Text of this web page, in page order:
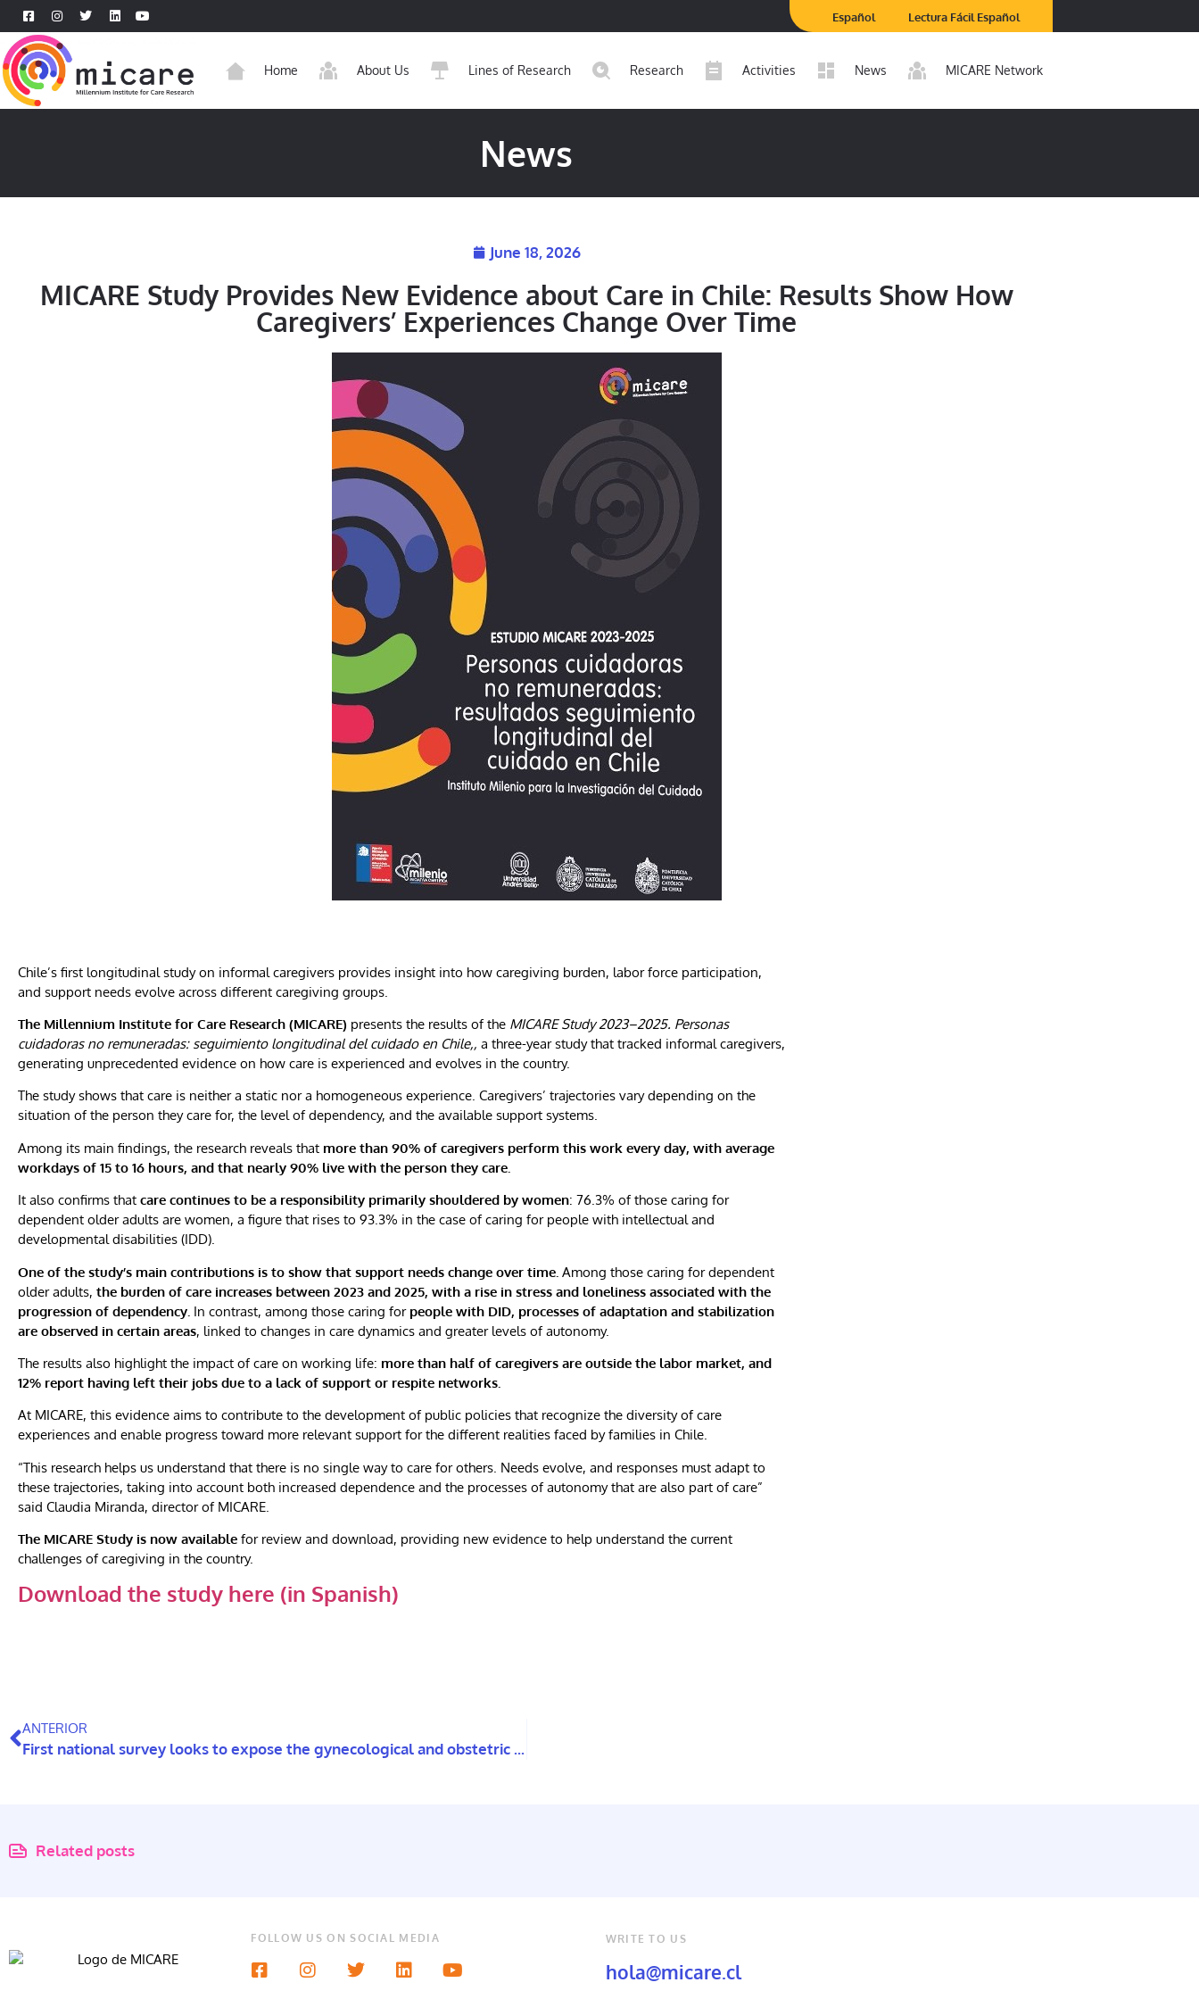
Español Lectura Fácil Español
Home About Us Lines of Research Research Activities News MICARE Network
News
June 18, 2026
MICARE Study Provides New Evidence about Care in Chile: Results Show How
Caregivers’ Experiences Change Over Time
Chile’s first longitudinal study on informal caregivers provides insight into how caregiving burden, labor force participation,
and support needs evolve across different caregiving groups.
The Millennium Institute for Care Research (MICARE) presents the results of the MICARE Study 2023–2025. Personas
cuidadoras no remuneradas: seguimiento longitudinal del cuidado en Chile,, a three-year study that tracked informal caregivers,
generating unprecedented evidence on how care is experienced and evolves in the country.
The study shows that care is neither a static nor a homogeneous experience. Caregivers’ trajectories vary depending on the
situation of the person they care for, the level of dependency, and the available support systems.
Among its main findings, the research reveals that more than 90% of caregivers perform this work every day, with average
workdays of 15 to 16 hours, and that nearly 90% live with the person they care.
It also confirms that care continues to be a responsibility primarily shouldered by women: 76.3% of those caring for
dependent older adults are women, a figure that rises to 93.3% in the case of caring for people with intellectual and
developmental disabilities (IDD).
One of the study’s main contributions is to show that support needs change over time. Among those caring for dependent
older adults, the burden of care increases between 2023 and 2025, with a rise in stress and loneliness associated with the
progression of dependency. In contrast, among those caring for people with DID, processes of adaptation and stabilization
are observed in certain areas, linked to changes in care dynamics and greater levels of autonomy.
The results also highlight the impact of care on working life: more than half of caregivers are outside the labor market, and
12% report having left their jobs due to a lack of support or respite networks.
At MICARE, this evidence aims to contribute to the development of public policies that recognize the diversity of care
experiences and enable progress toward more relevant support for the different realities faced by families in Chile.
“This research helps us understand that there is no single way to care for others. Needs evolve, and responses must adapt to
these trajectories, taking into account both increased dependence and the processes of autonomy that are also part of care”
said Claudia Miranda, director of MICARE.
The MICARE Study is now available for review and download, providing new evidence to help understand the current
challenges of caregiving in the country.
Download the study here (in Spanish)
ANTERIOR
First national survey looks to expose the gynecological and obstetric violence experienced by women with disabilities in Chile.
Related posts
FOLLOW US ON SOCIAL MEDIA WRITE TO US
hola@micare.cl